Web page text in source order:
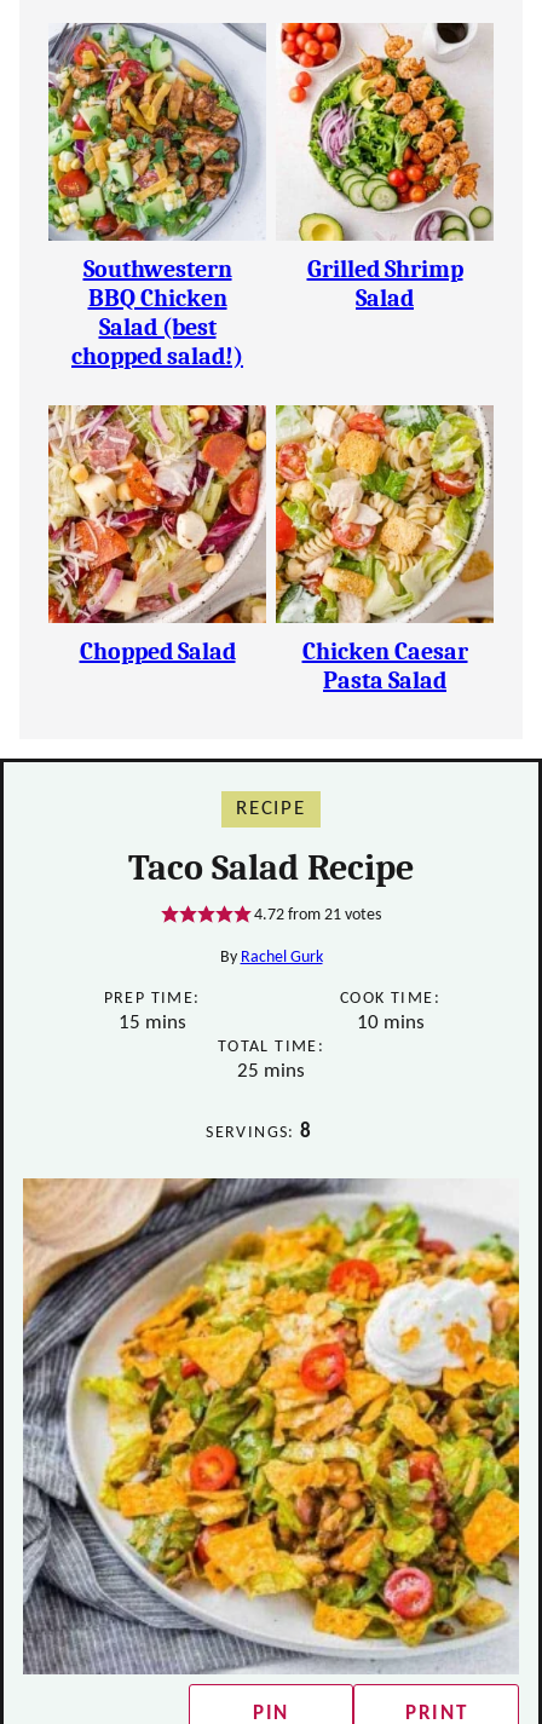
Southwestern
BBQ Chicken
Salad (best
chopped salad!)
Grilled Shrimp
Salad
Chopped Salad
Chicken Caesar
Pasta Salad
RECIPE
Taco Salad Recipe
4.72 from 21 votes
By Rachel Gurk
PREP TIME:
15minutes
mins
COOK TIME:
10minutes
mins
TOTAL TIME:
25 minutes
mins
SERVINGS:8
PIN PRINT